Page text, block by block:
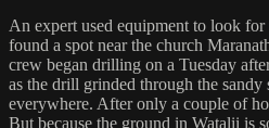
An expert used equipment to look
found a spot near the church
crew began drilling on a Tuesday
as the drill grinded through the sandy
everywhere. After only a couple of
But because the ground in Watalii is